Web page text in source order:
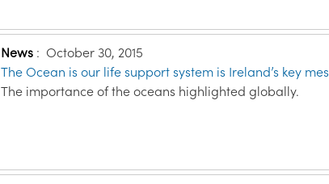
News :October 30, 2015
The Ocean is our life support system is Ireland’s key
The importance of the oceans highlighted globally.